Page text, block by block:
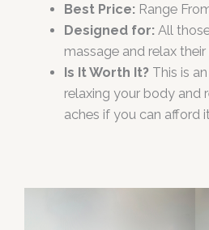
Best Price: Range
Designed for: All
massage and relax their
Is It Worth It? This is
relaxing your body and
aches if you can afford